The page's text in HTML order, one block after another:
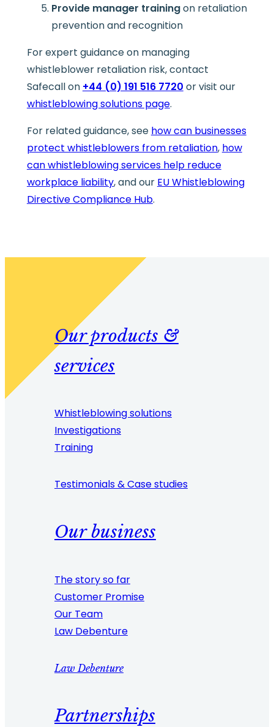
Provide manager trainingon retaliation
prevention and recognition
For expert guidance on managing
whistleblower retaliation risk, contact
Safecall on +44 (0) 191 516 7720 or visit our
whistleblowing solutions page.
For related guidance, see how can businesses
protect whistleblowers from retaliation, how
can whistleblowing services help reduce
workplace liability, and our EU Whistleblowing
Directive Compliance Hub.
Our products &
services
Whistleblowing solutions
Investigations
Training
Testimonials & Case studies
Our business
The story so far
Customer Promise
Our Team
Law Debenture
Law Debenture
Partnerships